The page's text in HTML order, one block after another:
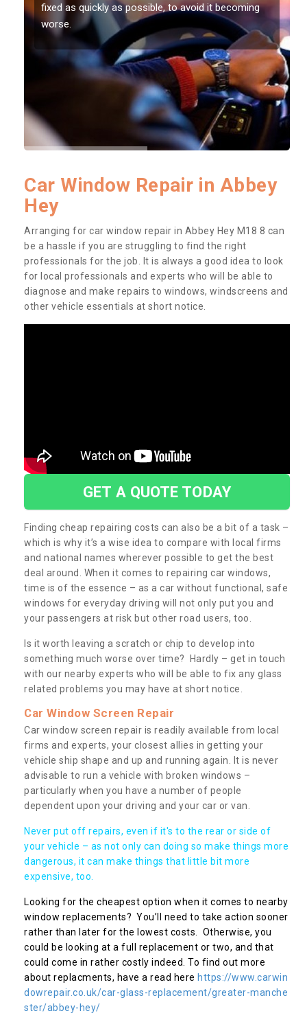
fixed as quickly as possible, to avoid it becoming
worse.
Car Window Repair in Abbey
Hey
Arranging for car window repair in Abbey Hey M18 8 can
be a hassle if you are struggling to find the right
professionals for the job. It is always a good idea to look
for local professionals and experts who will be able to
diagnose and make repairs to windows, windscreens and
other vehicle essentials at short notice.
GET A QUOTE TODAY
Finding cheap repairing costs can also be a bit of a task –
which is why it’s a wise idea to compare with local firms
and national names wherever possible to get the best
deal around. When it comes to repairing car windows,
time is of the essence – as a car without functional, safe
windows for everyday driving will not only put you and
your passengers at risk but other road users, too.
Is it worth leaving a scratch or chip to develop into
something much worse over time? Hardly – get in touch
with our nearby experts who will be able to fix any glass
related problems you may have at short notice.
Car Window Screen Repair
Car window screen repair is readily available from local
firms and experts, your closest allies in getting your
vehicle ship shape and up and running again. It is never
advisable to run a vehicle with broken windows –
particularly when you have a number of people
dependent upon your driving and your car or van.
Never put off repairs, even if it's to the rear or side of
your vehicle – as not only can doing so make things more
dangerous, it can make things that little bit more
expensive, too.
Looking for the cheapest option when it comes to nearby
window replacements? You’ll need to take action sooner
rather than later for the lowest costs. Otherwise, you
could be looking at a full replacement or two, and that
could come in rather costly indeed. To find out more
about replacments, have a read here https://www.carwin
dowrepair.co.uk/car-glass-replacement/greater-manche
ster/abbey-hey/